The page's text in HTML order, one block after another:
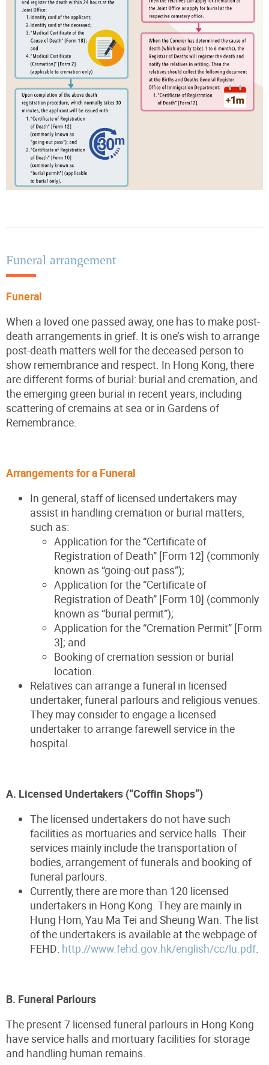
Funeral arrangement
Funeral
When a loved one passed away, one has to make post-
death arrangements in grief. It is one’s wish to arrange
post-death matters well for the deceased person to
show remembrance and respect. In Hong Kong, there
are different forms of burial: burial and cremation, and
the emerging green burial in recent years, including
scattering of cremains at sea or in Gardens of
Remembrance.
Arrangements for a Funeral
In general, staff of licensed undertakers may
assist in handling cremation or burial matters,
such as:
Application for the “Certificate of
Registration of Death” [Form 12] (commonly
known as “going-out pass”);
Application for the “Certificate of
Registration of Death” [Form 10] (commonly
known as “burial permit”);
Application for the “Cremation Permit” [Form
3]; and
Booking of cremation session or burial
location.
Relatives can arrange a funeral in licensed
undertaker, funeral parlours and religious venues.
They may consider to engage a licensed
undertaker to arrange farewell service in the
hospital.
A. Licensed Undertakers (“Coffin Shops”)
The licensed undertakers do not have such
facilities as mortuaries and service halls. Their
services mainly include the transportation of
bodies, arrangement of funerals and booking of
funeral parlours.
Currently, there are more than 120 licensed
undertakers in Hong Kong. They are mainly in
Hung Hom, Yau Ma Tei and Sheung Wan. The list
of the undertakers is available at the webpage of
FEHD: http://www.fehd.gov.hk/english/cc/lu.pdf
B. Funeral Parlours
The present 7 licensed funeral parlours in Hong Kong
have service halls and mortuary facilities for storage
and handling human remains.